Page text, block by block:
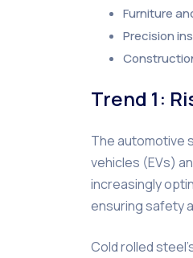
Furniture
Precision
Trend 1:
The automotive
vehicles (EVs)
increasingly
ensuring safety
Cold rolled